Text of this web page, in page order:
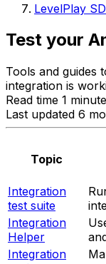
LevelPlay
Test your
Tools and guides
integration is
Read time 1 minute
Last updated 6
Topic
Integration
test suite
Integration
Helper
Integration